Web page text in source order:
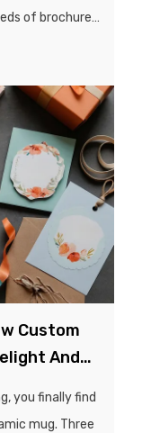
of brochures,
Custom
And
you finally find
mug. Three